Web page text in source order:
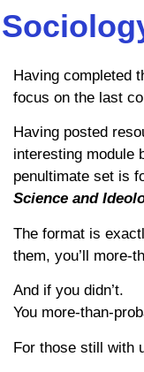
Having completed
focus on the last
Having posted
interesting module
penultimate set is
Science and
The format is
them, you’ll more-
And if you didn’t.
You more-than-
For those still with